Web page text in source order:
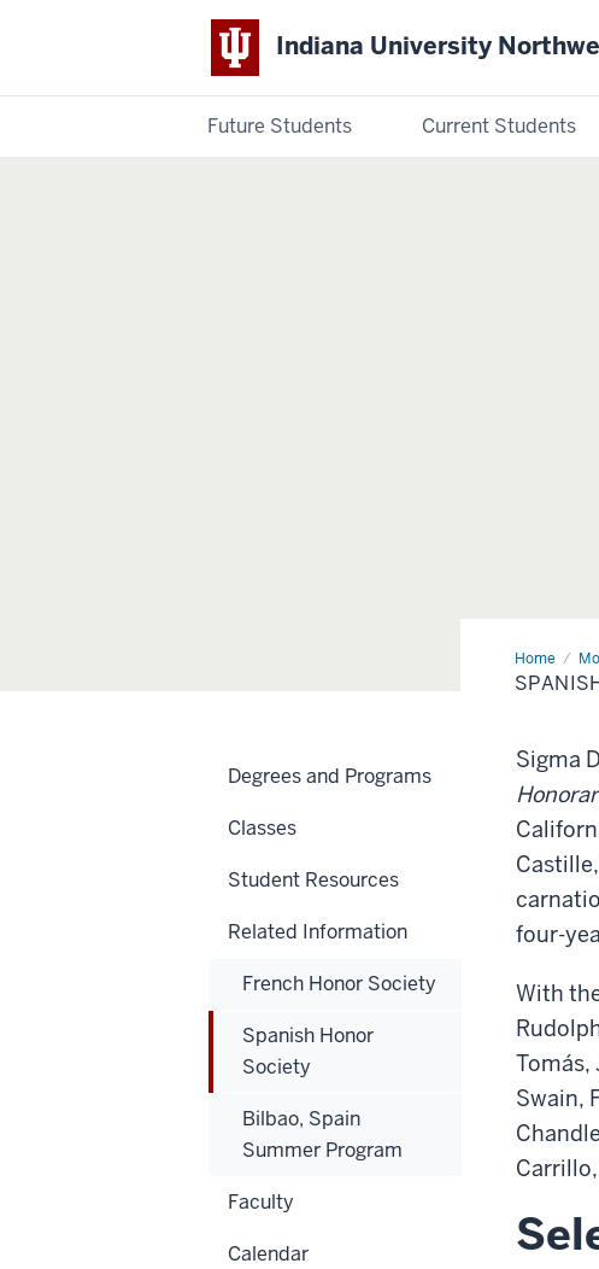
Indiana University
Future Students Current Students
HomeSpanish
Honor
Society
Sigma
four-
With
Tomás,
Swain,
Degrees and Programs
Classes
Student Resources
Related Information
French Honor Society
Spanish Honor
Society
Bilbao, Spain
Summer Program
Faculty
Calendar